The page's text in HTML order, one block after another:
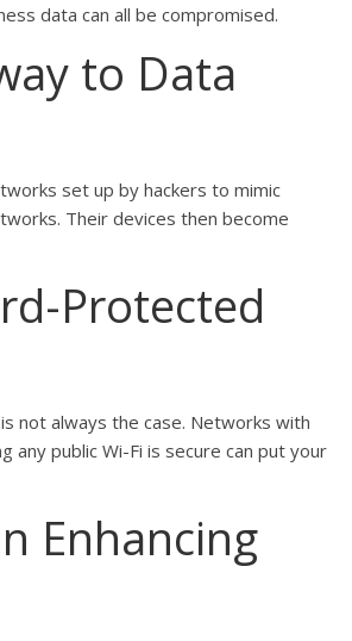
data can all be compromised.
to Data
set up by hackers to mimic
Their devices then become
Protected
not always the case. Networks with
any public Wi-Fi is secure can put your
Enhancing